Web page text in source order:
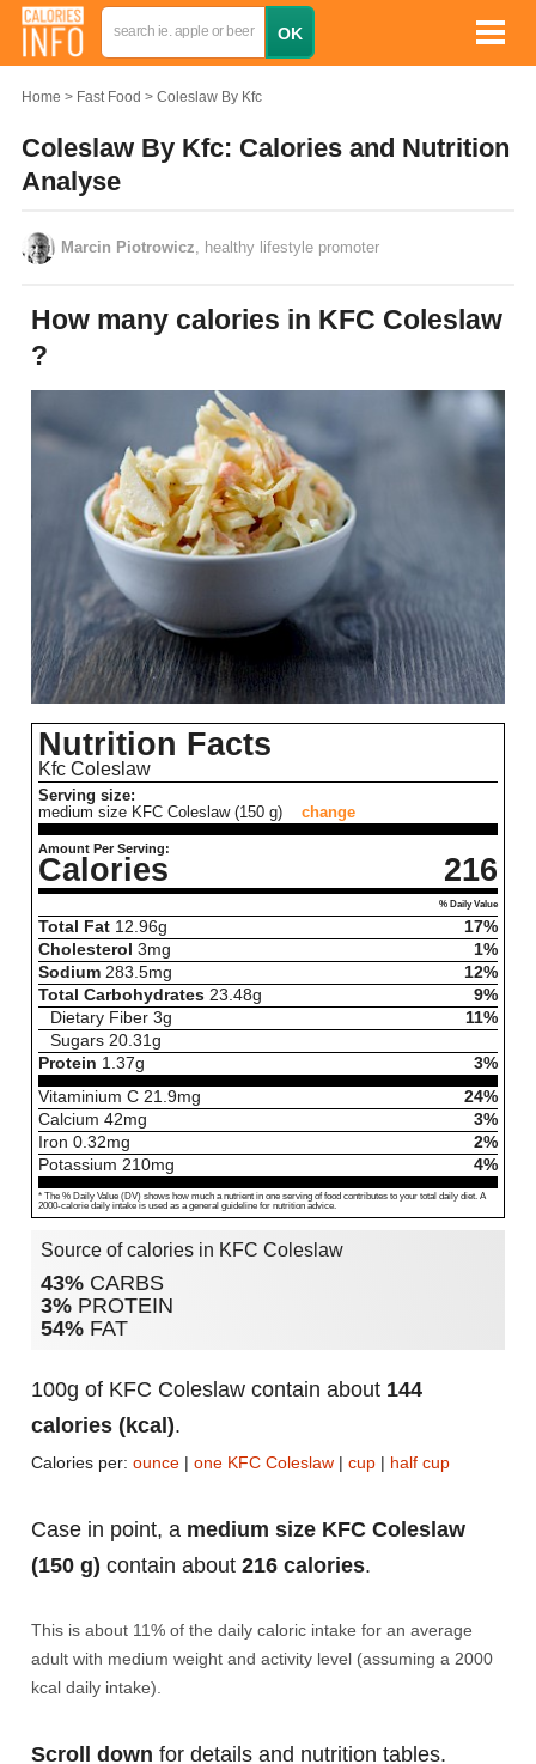
Home Fast Food Coleslaw By Kfc
Coleslaw By Kfc: Calories and Nutrition
Analyse
Marcin Piotrowicz , healthy lifestyle promoter
How many calories in KFC Coleslaw
?
Nutrition Facts
Kfc Coleslaw
Serving size:
medium size KFC Coleslaw (150 g)
change
Amount Per Serving:
Calories 216
% Daily Value
Total Fat 12.96g
17%
Cholesterol 3mg
1%
Sodium 283.5mg
12%
Total Carbohydrates 23.48g
9%
Dietary Fiber 3g
11%
Sugars 20.31g
Protein 1.37g
3%
Vitaminium C 21.9mg
24%
Calcium 42mg
3%
Iron 0.32mg
2%
Potassium 210mg 4%
* The % Daily Value (DV) shows how much a nutrient in one serving of food contributes to your total daily diet. A
2000-calorie daily intake is used as a general guideline for nutrition advice.
Source of calories in KFC Coleslaw
43% CARBS
3% PROTEIN
54% FAT
100g of KFC Coleslaw contain about 144
calories (kcal).
Calories per: ounce | one KFC Coleslaw | cup | half cup
Case in point, a medium size KFC Coleslaw
(150 g) contain about 216 calories.
This is about 11% of the daily caloric intake for an average
adult with medium weight and activity level (assuming a 2000
kcal daily intake).
Scroll down for details and nutrition tables.